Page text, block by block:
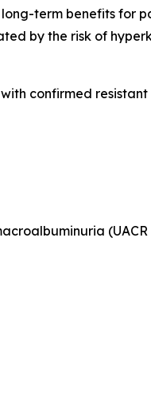
term benefits for
by the risk of
confirmed